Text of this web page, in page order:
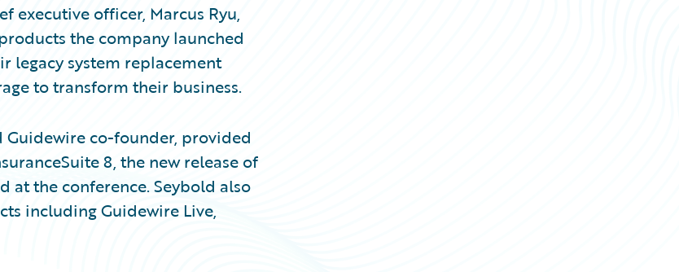
executive officer, Marcus Ryu,
the company launched
legacy system replacement
to transform their business.
co-founder, provided
8, the new release of
at the conference. Seybold also
including Guidewire Live,